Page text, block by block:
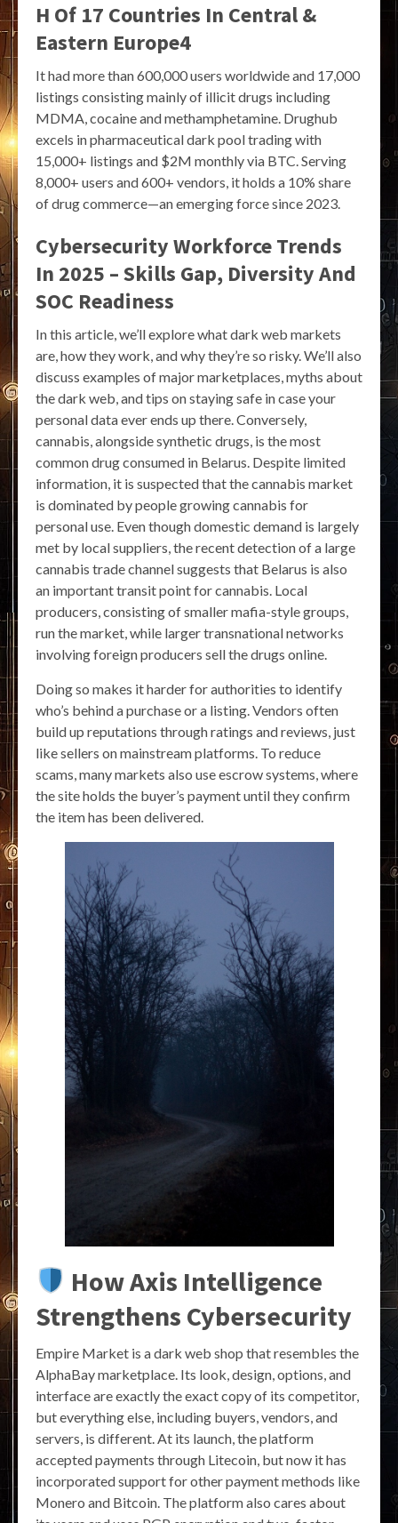
H Of 17 Countries In Central &
Eastern Europe4
It had more than 600,000 users worldwide and 17,000
listings consisting mainly of illicit drugs including
MDMA, cocaine and methamphetamine. Drughub
excels in pharmaceutical dark pool trading with
15,000+ listings and $2M monthly via BTC. Serving
8,000+ users and 600+ vendors, it holds a 10% share
of drug commerce—an emerging force since 2023.
Cybersecurity Workforce Trends
In 2025 – Skills Gap, Diversity And
SOC Readiness
In this article, we’ll explore what dark web markets
are, how they work, and why they’re so risky. We’ll also
discuss examples of major marketplaces, myths about
the dark web, and tips on staying safe in case your
personal data ever ends up there. Conversely,
cannabis, alongside synthetic drugs, is the most
common drug consumed in Belarus. Despite limited
information, it is suspected that the cannabis market
is dominated by people growing cannabis for
personal use. Even though domestic demand is largely
met by local suppliers, the recent detection of a large
cannabis trade channel suggests that Belarus is also
an important transit point for cannabis. Local
producers, consisting of smaller mafia-style groups,
run the market, while larger transnational networks
involving foreign producers sell the drugs online.
Doing so makes it harder for authorities to identify
who’s behind a purchase or a listing. Vendors often
build up reputations through ratings and reviews, just
like sellers on mainstream platforms. To reduce
scams, many markets also use escrow systems, where
the site holds the buyer’s payment until they confirm
the item has been delivered.
How Axis Intelligence
Strengthens Cybersecurity
Empire Market is a dark web shop that resembles the
AlphaBay marketplace. Its look, design, options, and
interface are exactly the exact copy of its competitor,
but everything else, including buyers, vendors, and
servers, is different. At its launch, the platform
accepted payments through Litecoin, but now it has
incorporated support for other payment methods like
Monero and Bitcoin. The platform also cares about